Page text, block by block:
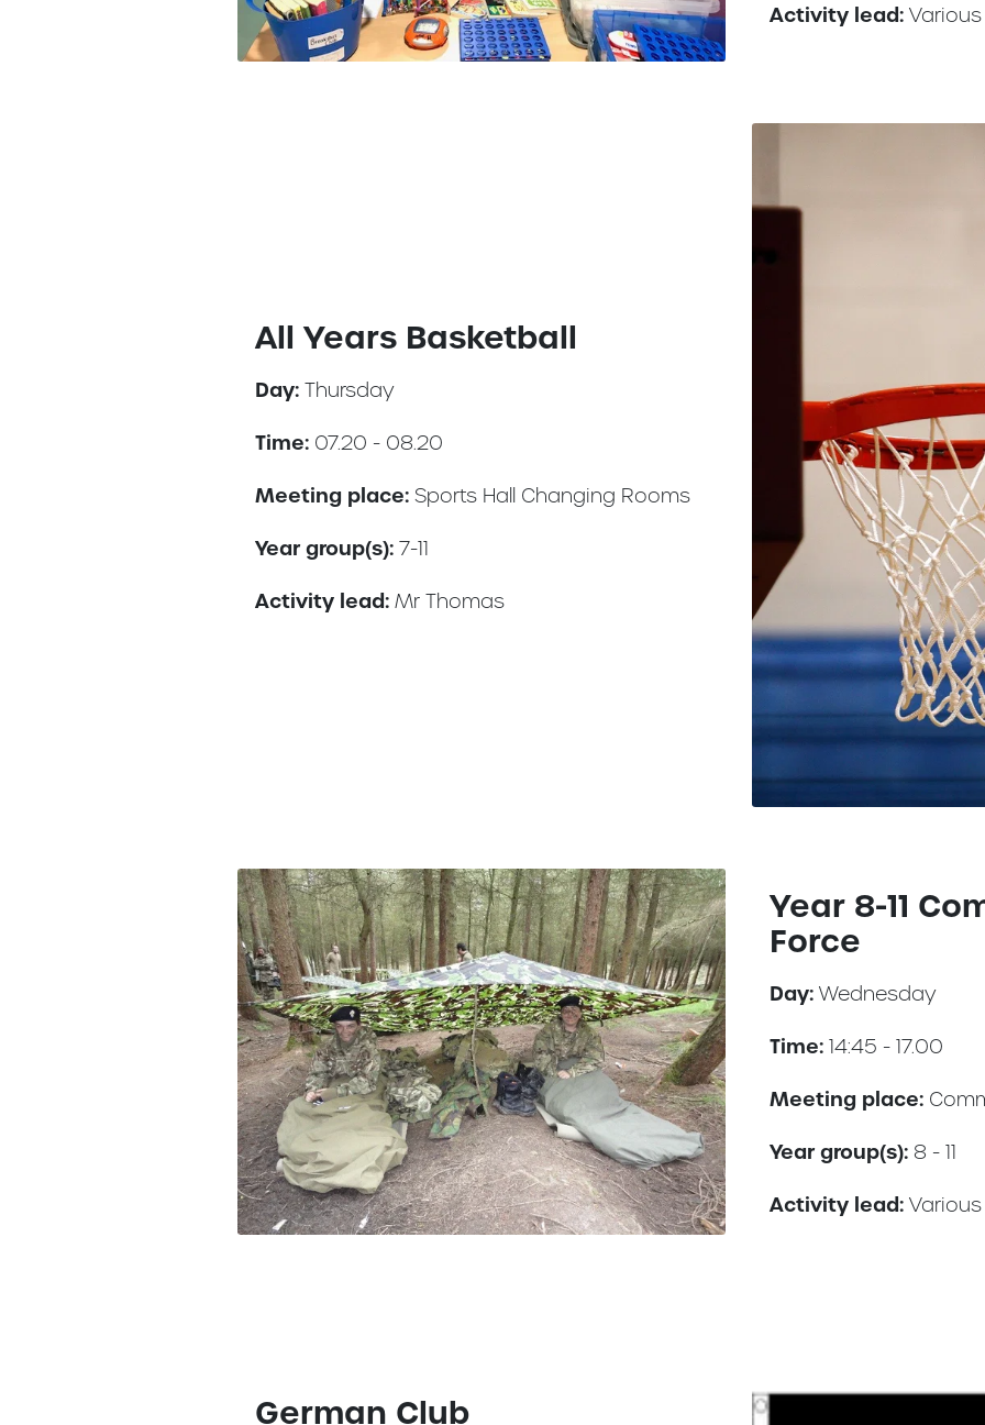
Activity lead:
All Years Basketball
Day: Thursday
Time: 07.20 - 08.20
Meeting place: Sports Hall Changing Rooms
Year group(s): 7-11
Activity lead: Mr Thomas
Year 8-11
Force
Day: Wednesday
Time: 14:45 - 17.00
Meeting place:
Year group(s): 8 - 11
Activity lead:
German Club